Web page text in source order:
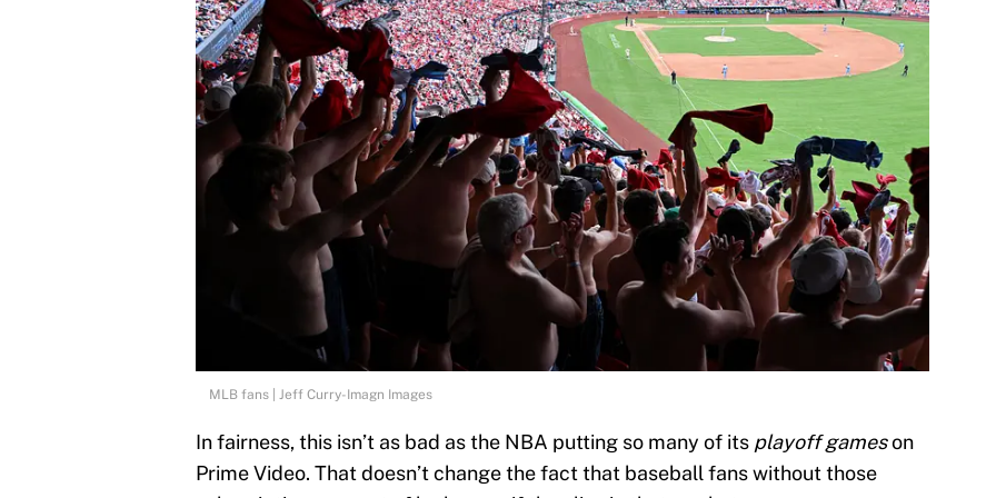
MLB fans | Jeff Curry-Imagn Images
In fairness, this isn’t as bad as the NBA putting so many of its playoff gameson
Prime Video. That doesn’t change the fact that baseball fans without those